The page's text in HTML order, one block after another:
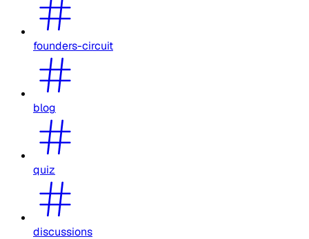
founders-circuit
blog
quiz
discussions